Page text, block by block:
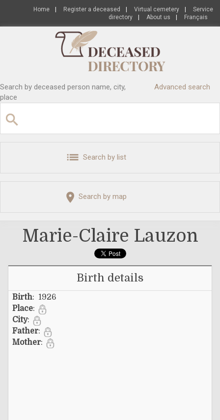
Home Register a deceased Virtual cemetery
Service
directory
About us Français
Search by deceased person name, city,
place
Advanced search
Search by list
Search by map
Marie-Claire Lauzon
Birth details
Birth: 1926
Place:
City:
Father:
Mother: